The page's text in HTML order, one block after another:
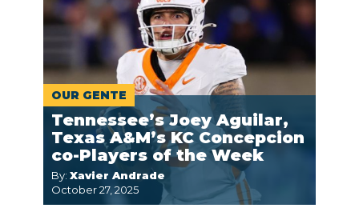
OUR GENTE
Tennessee’s Joey Aguilar,
Texas A&M’s KC Concepcion
co-Players of the Week
By: Xavier Andrade
October 27, 2025